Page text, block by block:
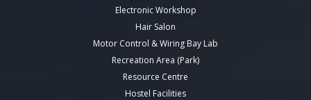
Electronic Workshop
Hair Salon
Motor Control & Wiring Bay Lab
Recreation Area (Park)
Resource Centre
Hostel Facilities